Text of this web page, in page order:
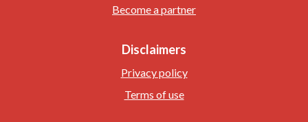
Become a partner
Disclaimers
Privacy policy
Terms of use